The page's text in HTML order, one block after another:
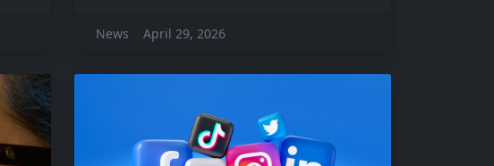
News April 29, 2026